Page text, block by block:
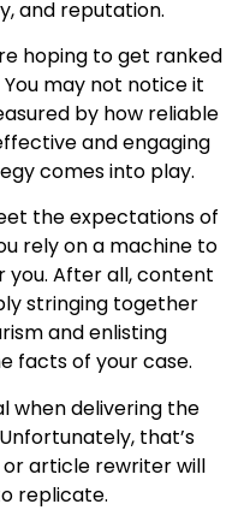
and reputation.
hoping to get ranked
may not notice it
by how reliable
and engaging
comes into play.
the expectations of
rely on a machine to
you. After all, content
stringing together
and enlisting
facts of your case.
when delivering the
that’s
article rewriter will
replicate.